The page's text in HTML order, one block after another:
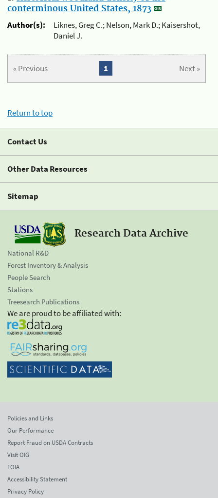
conterminous United States, 1873
Author(s):
Liknes, Greg C.; Nelson, Mark D.; Kaisershot,
Daniel J.
« Previous Next »
1
Return to top
Contact Us
Other Data Resources
Sitemap
Research Data Archive
National R&D
Forest Inventory & Analysis
People Search
Stations
Treesearch Publications
We are proud to be affiliated with:
Policies and Links
Our Performance
Report Fraud on USDA Contracts
Visit OIG
FOIA
Accessibility Statement
Privacy Policy